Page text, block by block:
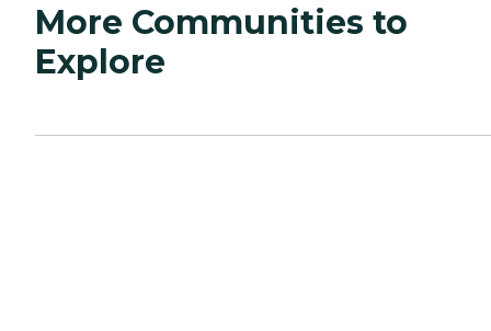
More Communities to
Explore